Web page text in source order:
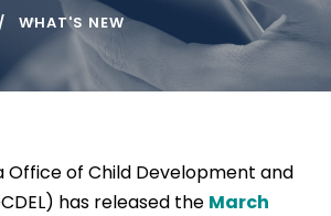
WHAT'S NEW
Office of Child Development and
has released the March